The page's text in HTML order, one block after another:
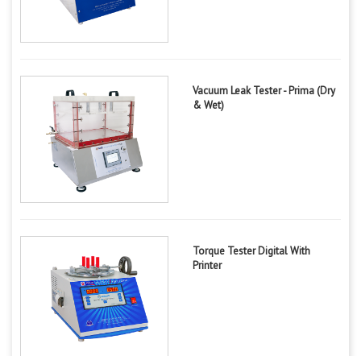
Vacuum Leak Tester - Prima (Dry
& Wet)
Torque Tester Digital With
Printer